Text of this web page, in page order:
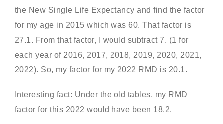
the New Single Life Expectancy and find the factor
for my age in 2015 which was 60. That factor is
27.1. From that factor, I would subtract 7. (1 for
each year of 2016, 2017, 2018, 2019, 2020, 2021,
2022). So, my factor for my 2022 RMD is 20.1.
Interesting fact: Under the old tables, my RMD
factor for this 2022 would have been 18.2.